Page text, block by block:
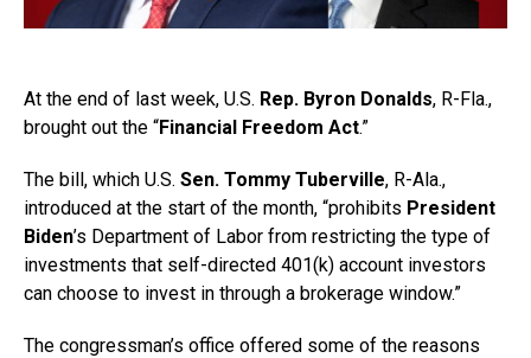
At the end of last week, U.S. Rep. Byron Donalds, R-Fla.,
brought out the “Financial Freedom Act.”
The bill, which U.S. Sen. Tommy Tuberville, R-Ala.,
introduced at the start of the month, “prohibits President
Biden’s Department of Labor from restricting the type of
investments that self-directed 401(k) account investors
can choose to invest in through a brokerage window.”
The congressman’s office offered some of the reasons